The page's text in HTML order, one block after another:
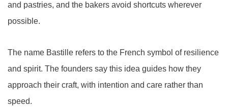
and pastries, and the bakers avoid shortcuts wherever
possible.
The name Bastille refers to the French symbol of resilience
and spirit. The founders say this idea guides how they
approach their craft, with intention and care rather than
speed.